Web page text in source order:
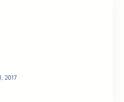
2017